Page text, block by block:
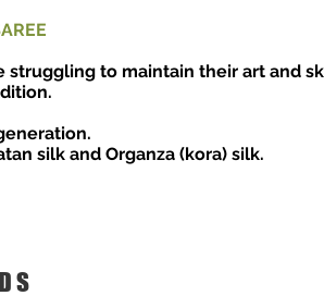
struggling to maintain their art and
silk and Organza (kora) silk.